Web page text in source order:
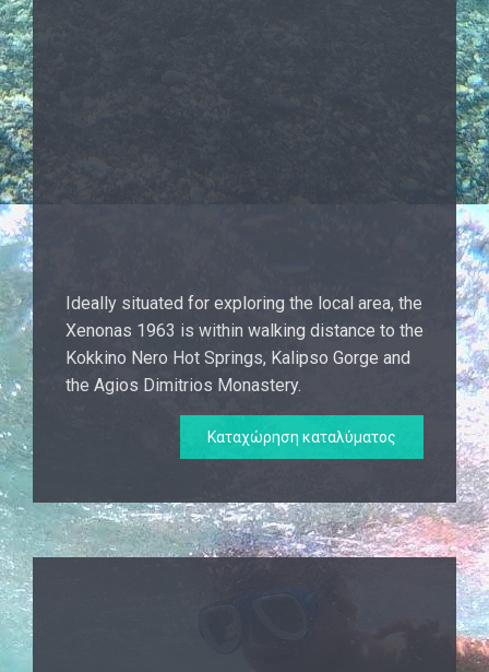
Ideally situated for exploring the local area, the
Xenonas 1963 is within walking distance to the
Kokkino Nero Hot Springs, Kalipso Gorge and
the Agios Dimitrios Monastery.
Καταχώρηση καταλύματος